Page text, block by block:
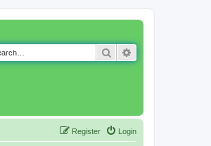
Search
Login
Register